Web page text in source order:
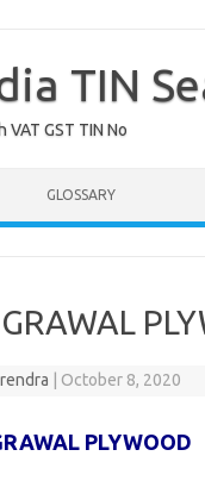
TIN
VAT GST TIN No
GLOSSARY
October 8, 2020
PLYWOOD